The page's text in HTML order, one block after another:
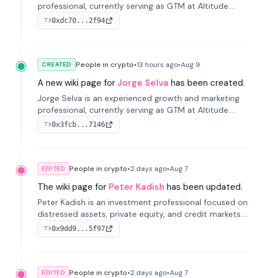
professional, currently serving as GTM at Altitude.
With a background in stablecoins and finance, he
previously led growth at Safe and cofounded Siempo
TX0xdc70...2f94
CREATED People in crypto•13 hours ago•Aug 9
A new wiki page for Jorge Selva has been created.
Jorge Selva is an experienced growth and marketing
professional, currently serving as GTM at Altitude.
With a background in stablecoins and finance, he
previously led growth at Safe and cofounded Siempo
TX0x3fcb...7146
EDITED People in crypto•2 days ago•Aug 7
The wiki page for Peter Kadish has been updated.
Peter Kadish is an investment professional focused on
distressed assets, private equity, and credit markets.
He has held senior roles at LynxCap Investments, DDM
Holding, and RUSNANO, with a career spanning
TX0x9dd9...5f97
EDITED People in crypto•2 days ago•Aug 7